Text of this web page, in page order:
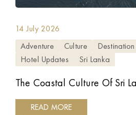
14 July 2026
Adventure
Culture Destination
Hotel Updates
Sri Lanka
The Coastal Culture Of Sri
READ MORE